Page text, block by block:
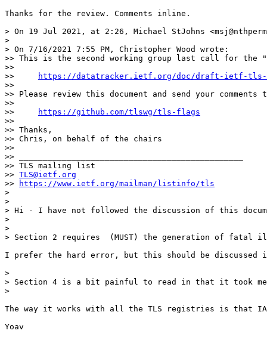
Thanks for the review. Comments inline.
> On 19 Jul 2021, at 2:26, Michael StJohns
>
> On 7/16/2021 7:55 PM, Christopher Wood wrote:
>> This is the second working group last call for the
>>
>>
https://datatracker.ietf.org/doc/draft-ietf-
>>
>> Please review this document and send your
>>
>>
https://github.com/tlswg/tls-flags
>>
>> Thanks,
>> Chris, on behalf of the chairs
>>
>> _______________________________________________
>> TLS mailing list
>> TLS@ietf.org
>>
https://www.ietf.org/mailman/listinfo/tls
>
>
> Hi - I have not followed the discussion of this
>
>
> Section 2 requires  (MUST) the generation of fatal
I prefer the hard error, but this should be discussed
>
> Section 4 is a bit painful to read in that it took me
>
The way it works with all the TLS registries is that
Yoav